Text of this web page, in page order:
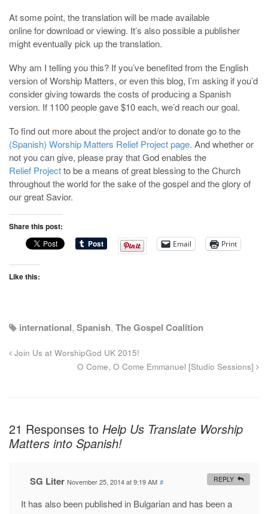
At some point, the translation will be made available
online for download or viewing. It’s also possible a publisher
might eventually pick up the translation.
Why am I telling you this? If you’ve benefited from the English
version of Worship Matters, or even this blog, I’m asking if you’d
consider giving towards the costs of producing a Spanish
version. If 1100 people gave $10 each, we’d reach our goal.
To find out more about the project and/or to donate go to the
(Spanish) Worship Matters Relief Project page. And whether or
not you can give, please pray that God enables the
Relief Projectto be a means of great blessing to the Church
throughout the world for the sake of the gospel and the glory of
our great Savior.
Share this post:
Email Print
Like this:
international, Spanish, The Gospel Coalition
Join Us at WorshipGod UK 2015!
O Come, O Come Emmanuel [Studio Sessions]
21 Responses to Help Us Translate Worship
Matters into Spanish!
SG Liter November 25, 2014 at 9:19 AM #
It has also been published in Bulgarian and has been a
REPLY